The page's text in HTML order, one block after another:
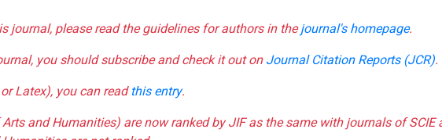
journal, please read the guidelines for authors in thejournal's homepage.
you should subscribe and check it out onJournal Citation Reports (JCR).
Latex), you can readthis entry.
and Humanities) are now ranked by JIF as the same with journals of SCIE